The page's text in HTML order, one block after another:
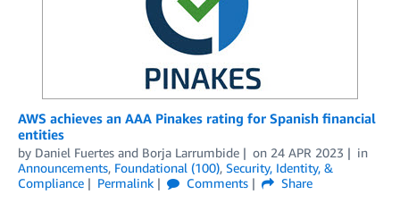
AWS achieves an AAA Pinakes rating for Spanish financial
entities
by Daniel Fuertes and Borja Larrumbide on 24 APR 2023
in
Announcements, Foundational (100), Security, Identity, &
Compliance
Permalink Comments
Share